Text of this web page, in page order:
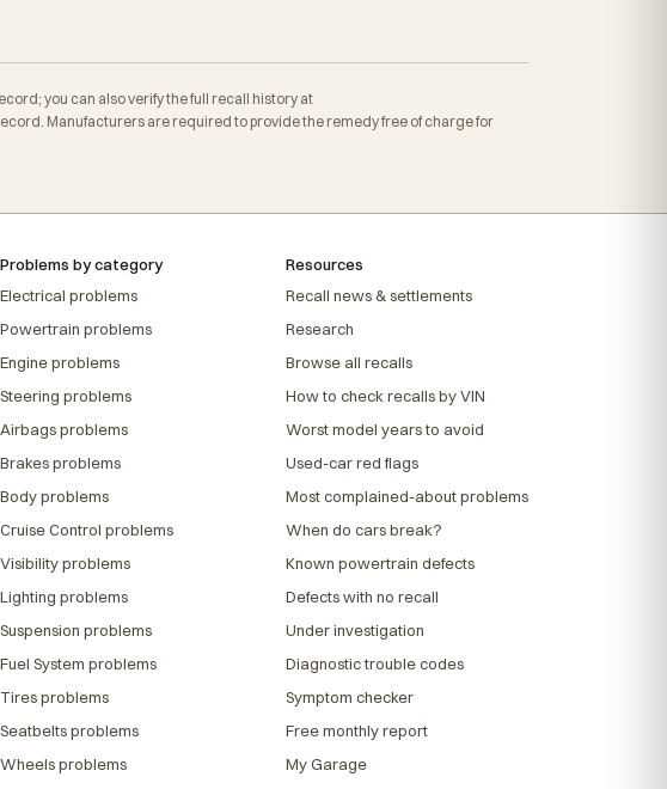
you can also verify the full recall history at
Manufacturers are required to provide the remedy free of charge for
Problems by category
Electrical problems
Powertrain problems
Engine problems
Steering problems
Airbags problems
Brakes problems
Body problems
Cruise Control problems
Visibility problems
Lighting problems
Suspension problems
Fuel System problems
Tires problems
Seatbelts problems
Wheels problems
Resources
Recall news & settlements
Research
Browse all recalls
How to check recalls by VIN
Worst model years to avoid
Used-car red flags
Most complained-about problems
When do cars break?
Known powertrain defects
Defects with no recall
Under investigation
Diagnostic trouble codes
Symptom checker
Free monthly report
My Garage